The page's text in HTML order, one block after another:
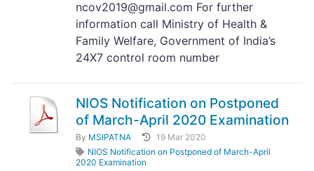
ncov2019@gmail.com For further
information call Ministry of Health &
Family Welfare, Government of India’s
24X7 control room number
NIOS Notification on Postponed
of March-April 2020 Examination
By MSIPATNA
19 Mar 2020
NIOS Notification on Postponed of March-April
2020 Examination